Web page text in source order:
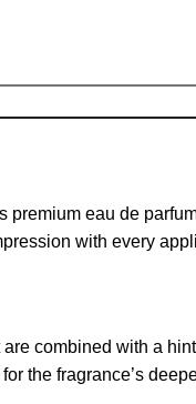
eau de
with every
combined with a
the fragrance’s